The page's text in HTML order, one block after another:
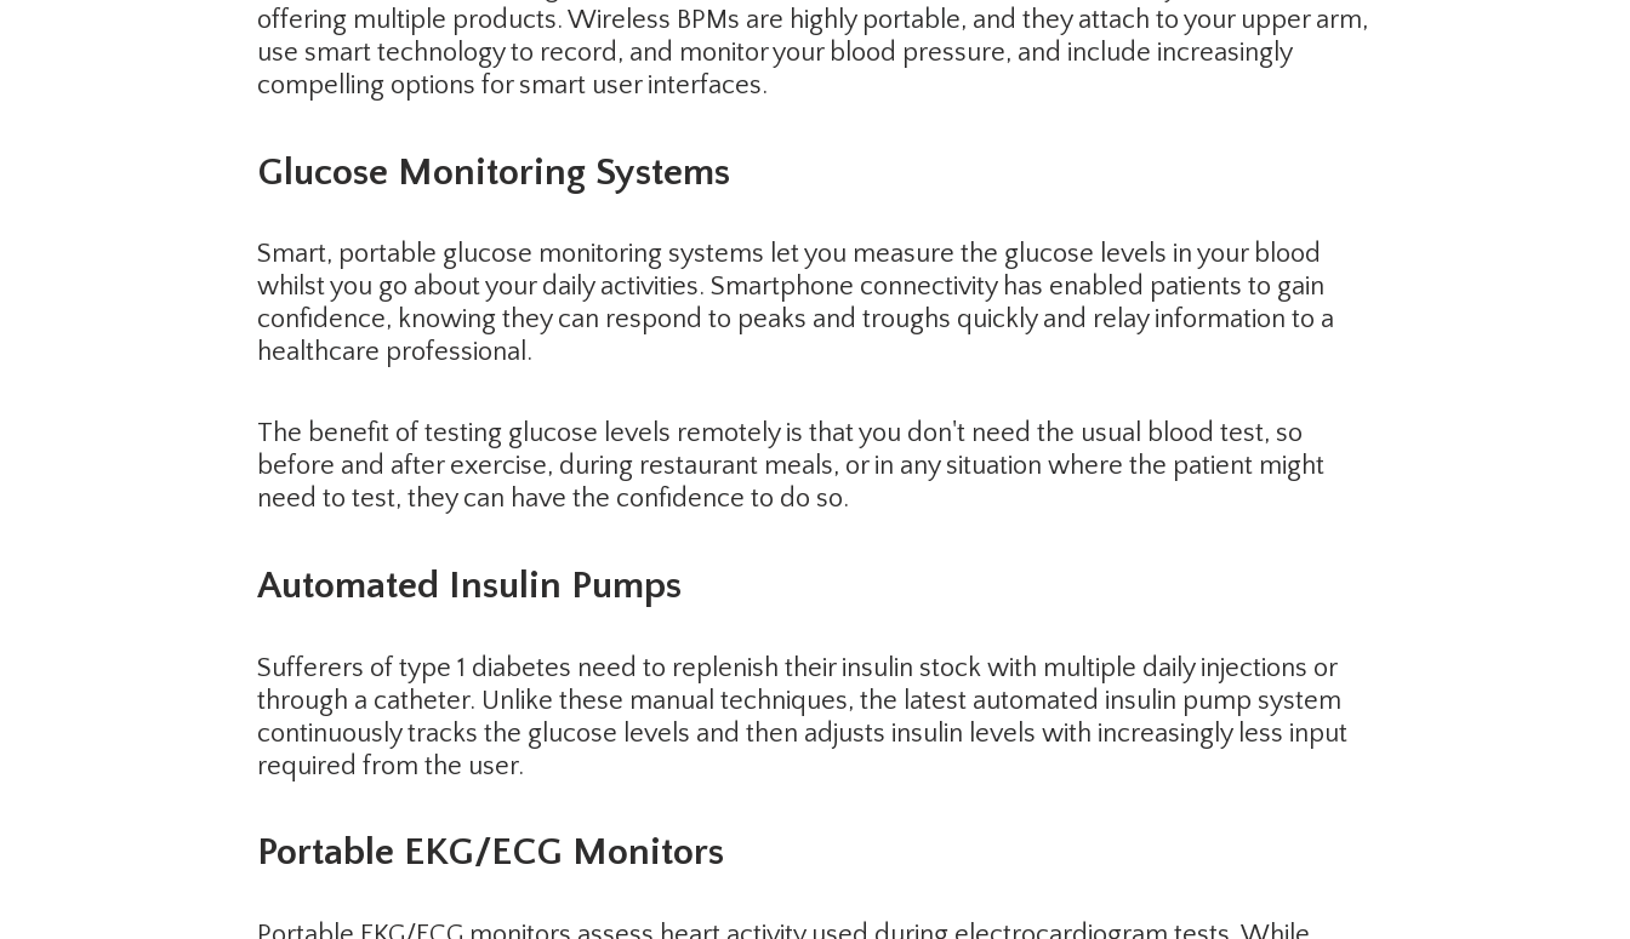
offering multiple products. Wireless BPMs are highly portable, and they attach to your upper arm,
use smart technology to record, and monitor your blood pressure, and include increasingly
compelling options for smart user interfaces.
Glucose Monitoring Systems
Smart, portable glucose monitoring systems let you measure the glucose levels in your blood
whilst you go about your daily activities. Smartphone connectivity has enabled patients to gain
confidence, knowing they can respond to peaks and troughs quickly and relay information to a
healthcare professional.
The benefit of testing glucose levels remotely is that you don't need the usual blood test, so
before and after exercise, during restaurant meals, or in any situation where the patient might
need to test, they can have the confidence to do so.
Automated Insulin Pumps
Sufferers of type 1 diabetes need to replenish their insulin stock with multiple daily injections or
through a catheter. Unlike these manual techniques, the latest automated insulin pump system
continuously tracks the glucose levels and then adjusts insulin levels with increasingly less input
required from the user.
Portable EKG/ECG Monitors